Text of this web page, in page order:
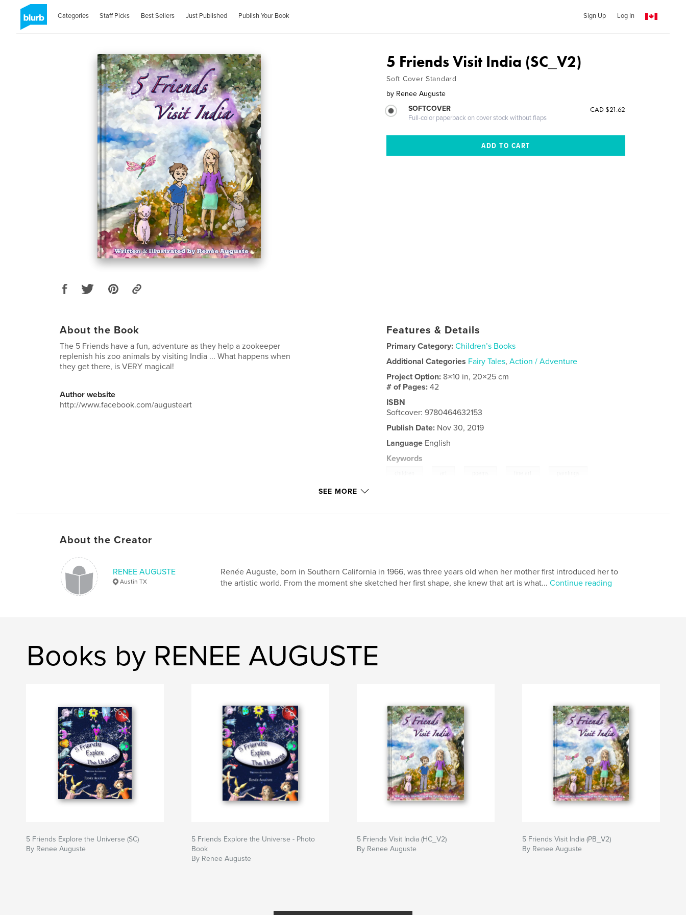
Categories Staff Picks Best Sellers Just Published Publish Your Book Sign Up Log In
5 Friends Visit India (SC_V2)
Soft Cover Standard
by Renee Auguste
SOFTCOVER
Full-color paperback on cover stock without flaps
CAD $21.62
About the Book
The 5 Friends have a fun, adventure as they help a zookeeper
replenish his zoo animals by visiting India ... What happens when
they get there, is VERY magical!
Author website
http://www.facebook.com/augusteart
Features & Details
Primary Category: Children’s Books
Additional Categories Fairy Tales,Action / Adventure
Project Option: 8×10 in, 20×25 cm
# of Pages:42
ISBN
Softcover: 9780464632153
Publish Date: Nov 30, 2019
Language English
Keywords
SEE MORE
About the Creator
RENEE AUGUSTE
Austin TX
Renée Auguste, born in Southern California in 1966, was three years old when her mother first introduced her to
the artistic world. From the moment she sketched her first shape, she knew that art is what... Continue reading
Books by RENEE AUGUSTE
5 Friends Explore the Universe (SC)
By Renee Auguste
5 Friends Explore the Universe - Photo
Book
By Renee Auguste
5 Friends Visit India (HC_V2)
By Renee Auguste
5 Friends Visit India (PB_V2)
By Renee Auguste